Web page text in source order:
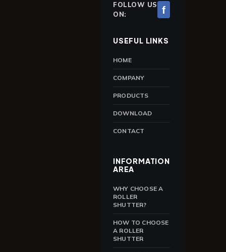
FOLLOW US
ON:
f
USEFUL LINKS
HOME
COMPANY
PRODUCTS
DOWNLOAD
CONTACT
INFORMATION
AREA
WHY CHOOSE A
ROLLER
SHUTTER?
HOW TO CHOOSE
A ROLLER
SHUTTER